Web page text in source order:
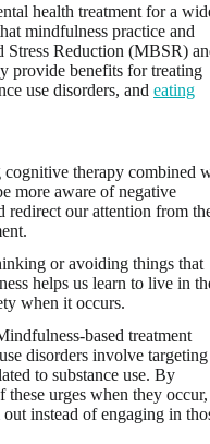
health treatment for a
mindfulness practice and
Stress Reduction (MBSR)
provide benefits for treating
use disorders, and eating
therapy combined
more aware of negative
redirect our attention from
or avoiding things that
helps us learn to live in
when it occurs.
based treatment
disorders involve targeting
to substance use. By
urges when they occur,
instead of engaging in